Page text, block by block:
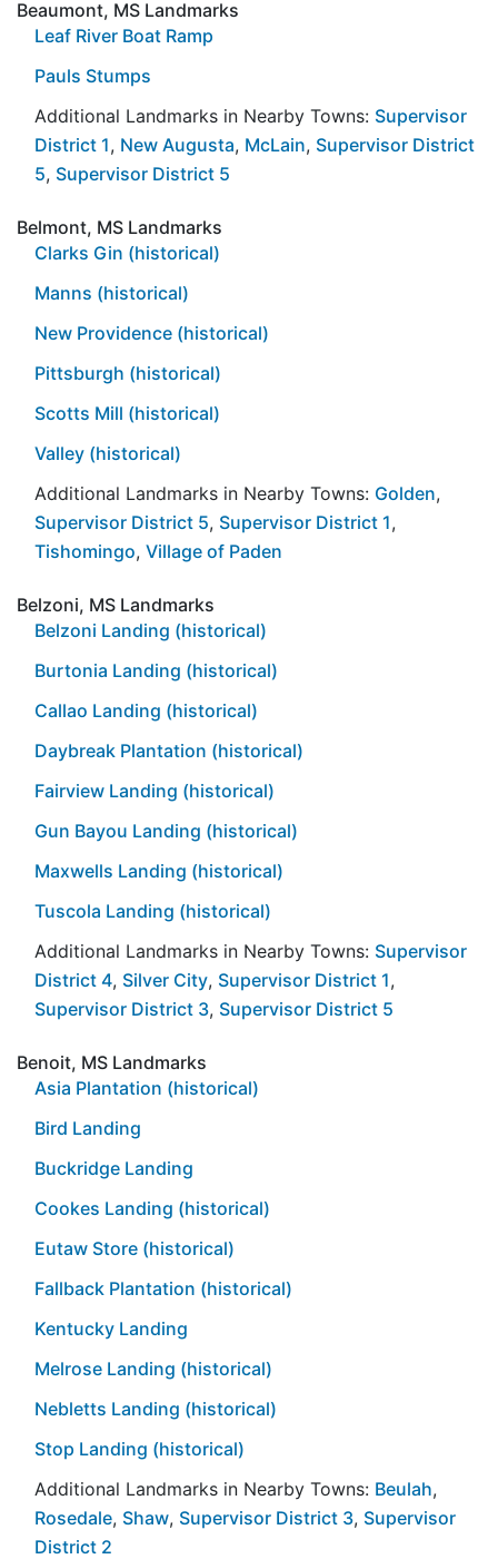
Beaumont, MS Landmarks
Leaf River Boat Ramp
Pauls Stumps
Additional Landmarks in Nearby Towns: Supervisor
District 1, New Augusta, McLain, Supervisor District
5, Supervisor District 5
Belmont, MS Landmarks
Clarks Gin (historical)
Manns (historical)
New Providence (historical)
Pittsburgh (historical)
Scotts Mill (historical)
Valley (historical)
Additional Landmarks in Nearby Towns: Golden,
Supervisor District 5, Supervisor District 1,
Tishomingo, Village of Paden
Belzoni, MS Landmarks
Belzoni Landing (historical)
Burtonia Landing (historical)
Callao Landing (historical)
Daybreak Plantation (historical)
Fairview Landing (historical)
Gun Bayou Landing (historical)
Maxwells Landing (historical)
Tuscola Landing (historical)
Additional Landmarks in Nearby Towns: Supervisor
District 4, Silver City, Supervisor District 1,
Supervisor District 3, Supervisor District 5
Benoit, MS Landmarks
Asia Plantation (historical)
Bird Landing
Buckridge Landing
Cookes Landing (historical)
Eutaw Store (historical)
Fallback Plantation (historical)
Kentucky Landing
Melrose Landing (historical)
Nebletts Landing (historical)
Stop Landing (historical)
Additional Landmarks in Nearby Towns: Beulah,
Rosedale, Shaw, Supervisor District 3, Supervisor
District 2